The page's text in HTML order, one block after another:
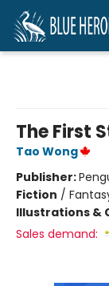
The First
Tao Wong
Publisher:
Fiction /
Illustrations &
Sales demand: